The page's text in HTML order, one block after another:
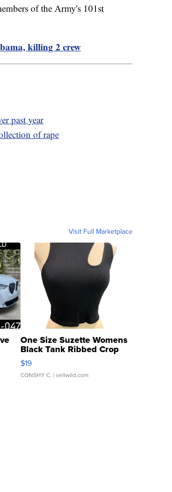
of the Army's 101st
killing 2 crew
past year
of rape
Visit Full Marketplace
One Size Suzette Womens
Black Tank Ribbed Crop
Asymmetrical ...
$19
CONSHY C. | sellwild.com